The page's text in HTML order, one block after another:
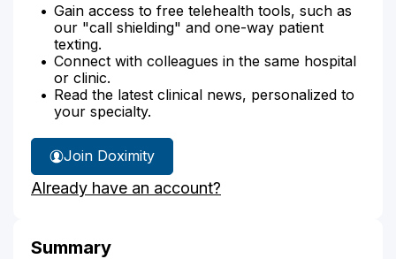
Gain access to free telehealth tools, such as
our "call shielding" and one-way patient
texting.
Connect with colleagues in the same hospital
or clinic.
Read the latest clinical news, personalized to
your specialty.
Join Doximity
Already have an account?
Summary